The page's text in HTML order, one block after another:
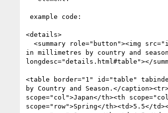
<details>
in millimetres by country and
longdesc="details.html#table"></
<table border="1" id="table"
by Country and Season.</
scope="col">Japan</th><th
scope="row">Spring</th><td>5.5</